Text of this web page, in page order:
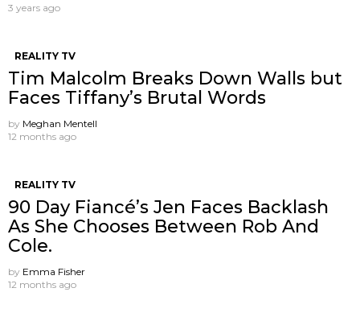
3 years ago
REALITY TV
Tim Malcolm Breaks Down Walls but
Faces Tiffany’s Brutal Words
by Meghan Mentell
12 months ago
REALITY TV
90 Day Fiancé’s Jen Faces Backlash
As She Chooses Between Rob And
Cole.
by Emma Fisher
12 months ago